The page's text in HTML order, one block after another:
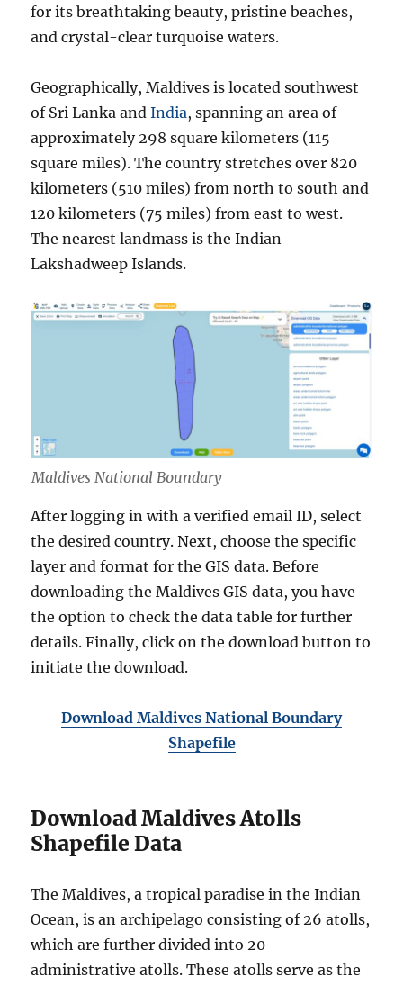
for its breathtaking beauty, pristine beaches,
and crystal-clear turquoise waters.
Geographically, Maldives is located southwest
of Sri Lanka andIndia, spanning an area of
approximately 298 square kilometers (115
square miles). The country stretches over 820
kilometers (510 miles) from north to south and
120 kilometers (75 miles) from east to west.
The nearest landmass is the Indian
Lakshadweep Islands.
Maldives National Boundary
After logging in with a verified email ID, select
the desired country. Next, choose the specific
layer and format for the GIS data. Before
downloading the Maldives GIS data, you have
the option to check the data table for further
details. Finally, click on the download button to
initiate the download.
Download Maldives National Boundary
Shapefile
Download Maldives Atolls
Shapefile Data
The Maldives, a tropical paradise in the Indian
Ocean, is an archipelago consisting of 26 atolls,
which are further divided into 20
administrative atolls. These atolls serve as the